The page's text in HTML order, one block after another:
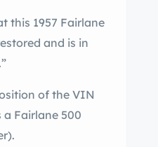
Fairlane
and is in
of the VIN
Fairlane 500